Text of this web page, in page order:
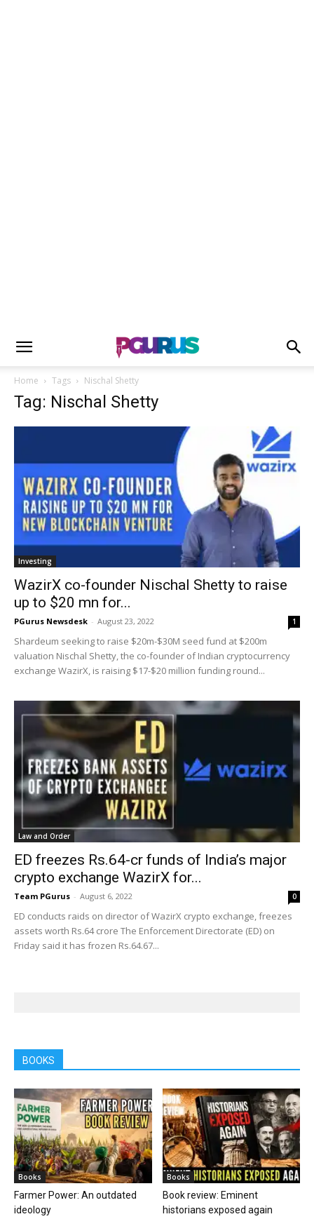
Home Tags Nischal Shetty
Tag: Nischal Shetty
Investing
WazirX co-founder Nischal Shetty to raise
up to $20 mn for...
PGurus Newsdesk - August 23, 2022 1
Shardeum seeking to raise $20m-$30M seed fund at $200m
valuation Nischal Shetty, the co-founder of Indian cryptocurrency
exchange WazirX, is raising $17-$20 million funding round...
Law and Order
ED freezes Rs.64-cr funds of India’s major
crypto exchange WazirX for...
Team PGurus - August 6, 2022 0
ED conducts raids on director of WazirX crypto exchange, freezes
assets worth Rs.64 crore The Enforcement Directorate (ED) on
Friday said it has frozen Rs.64.67...
BOOKS
Books
Farmer Power: An outdated
ideology
Books
Book review: Eminent
historians exposed again